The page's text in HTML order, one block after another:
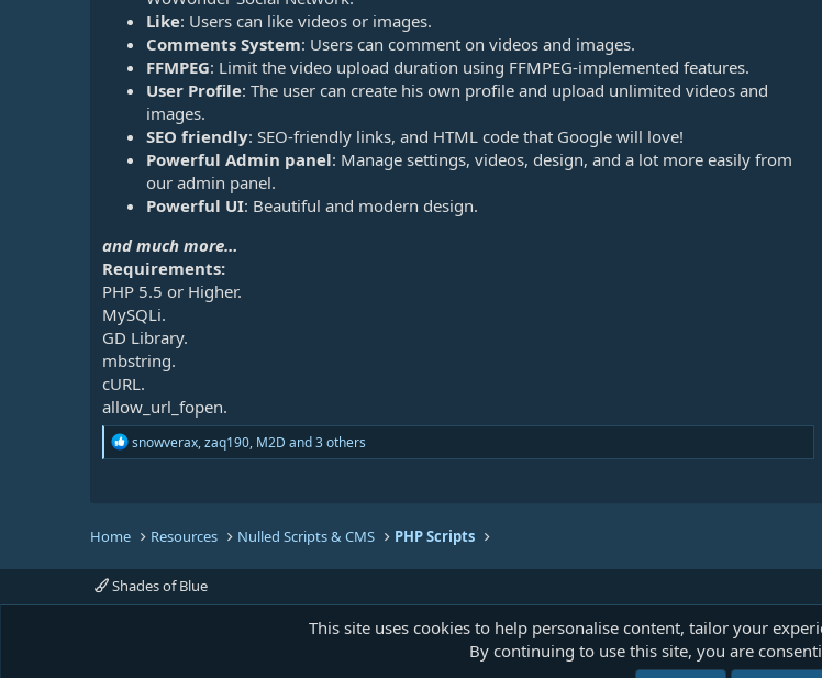
Like: Users can like videos or images.
Comments System: Users can comment on videos and images.
FFMPEG: Limit the video upload duration using FFMPEG-implemented features.
User Profile: The user can create his own profile and upload unlimited videos and
images.
SEO friendly: SEO-friendly links, and HTML code that Google will love!
Powerful Admin panel: Manage settings, videos, design, and a lot more easily from
our admin panel.
Powerful UI: Beautiful and modern design.
and much more…
Requirements:
PHP 5.5 or Higher.
MySQLi.
GD Library.
mbstring.
cURL.
allow_url_fopen.
R
e
s
snowverax,zaq190, M2D and 3 others
Home Resources Nulled Scripts & CMS PHP Scripts
Shades of Blue
This site uses cookies to help personalise content, tailor your
By continuing to use this site, you are